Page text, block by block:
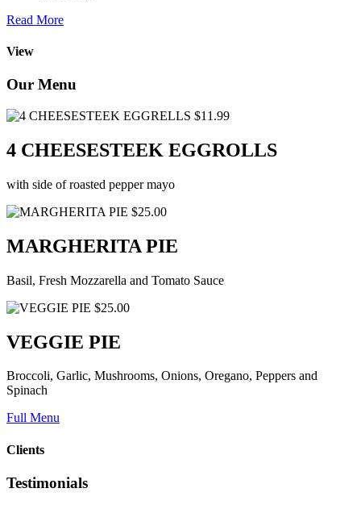
Read More
View
Our Menu
$11.99
4 CHEESESTEEK EGGROLLS
with side of roasted pepper mayo
$25.00
MARGHERITA PIE
Basil, Fresh Mozzarella and Tomato Sauce
$25.00
VEGGIE PIE
Broccoli, Garlic, Mushrooms, Onions, Oregano, Peppers and
Spinach
Full Menu
Clients
Testimonials